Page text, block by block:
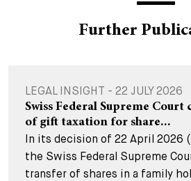
Further
LEGAL INSIGHT - 22 JULY 2026
Swiss Federal Supreme
of gift taxation for share...
In its decision of 22 April 2026
the Swiss Federal Supreme
transfer of shares in a family